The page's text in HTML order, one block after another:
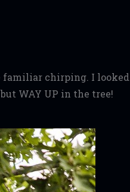
familiar chirping. I looked
WAY UP in the tree!